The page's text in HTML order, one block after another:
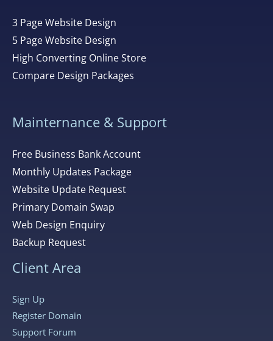
3 Page Website Design
5 Page Website Design
High Converting Online Store
Compare Design Packages
Mainternance & Support
Free Business Bank Account
Monthly Updates Package
Website Update Request
Primary Domain Swap
Web Design Enquiry
Backup Request
Client Area
Sign Up
Register Domain
Support Forum